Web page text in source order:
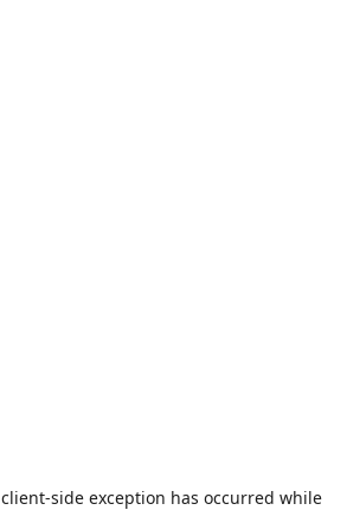
client-side exception has occurred while